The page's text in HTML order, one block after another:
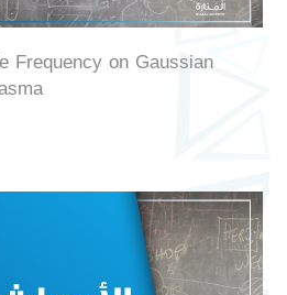
Frequency on Gaussian